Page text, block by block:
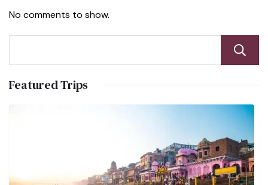
No comments to show.
Featured Trips